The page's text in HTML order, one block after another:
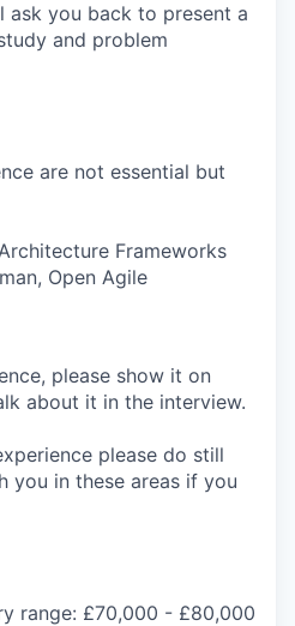
ask you back to present a
and problem
are not essential but
Frameworks
Open Agile
please show it on
about it in the interview.
please do still
you in these areas if you
range: £70,000 - £80,000